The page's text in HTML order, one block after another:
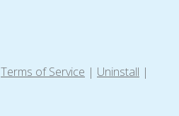
Terms of Service | Uninstall |